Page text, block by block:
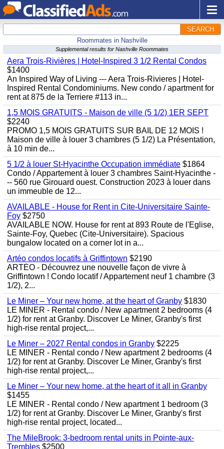
SEARCH
Roommates in Nashville
Supplemental results for Nashville Roommates
Aera Trois-Rivières | Hotel-Inspired 3 1/2 Rental Condos
$1400
An Inspired Way of Living --- Aera Trois-Rivieres | Hotel-
Inspired Rental Condominiums. New condo / apartment for
rent at 875 de la Terriere #113 in...
1,5 MOIS GRATUITS - Maison de ville (5 1/2) 1ER SEPT
$2240
PROMO 1,5 MOIS GRATUITS SUR BAIL DE 12 MOIS !
Maison de ville à louer 3 chambres (5 1/2) La Présentation,
à 10 min de...
5 1/2 à louer St-Hyacinthe Occupation immédiate $1864
Condo / Appartement à louer 3 chambres Saint-Hyacinthe -
-- 560 rue Girouard ouest. Construction 2023 à louer dans
un immeuble de 12...
AVAILABLE - House for Rent in Cite-Universitaire Sainte-
Foy $2750
AVAILABLE NOW. House for rent at 893 Route de l'Eglise,
Sainte-Foy, Quebec (Cite-Universitaire). Spacious
bungalow located on a corner lot in a...
Artéo condos locatifs à Griffintown $2190
ARTÉO - Découvrez une nouvelle façon de vivre à
Griffintown ! Condo locatif / Appartement neuf 1 chambre (3
1/2), 2...
Le Miner – Your new home, at the heart of Granby $1830
LE MINER - Rental condo / New apartment 2 bedrooms (4
1/2) for rent at Granby. Discover Le Miner, Granby's first
high-rise rental project,...
Le Miner – 2027 Rental condos in Granby $2225
LE MINER - Rental condo / New apartment 2 bedrooms (4
1/2) for rent at Granby. Discover Le Miner, Granby's first
high-rise rental project,...
Le Miner – Your new home, at the heart of it all in Granby
$1455
LE MINER - Rental condo / New apartment 1 bedroom (3
1/2) for rent at Granby. Discover Le Miner, Granby's first
high-rise rental project, located...
The MileBrook: 3-bedroom rental units in Pointe-aux-
Trembles $2500